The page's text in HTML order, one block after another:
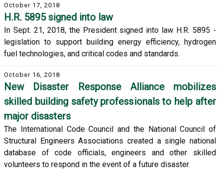
October 17, 2018
H.R. 5895 signed into law
In Sept. 21, 2018, the President signed into law H.R. 5895 -
legislation to support building energy efficiency, hydrogen
fuel technologies, and critical codes and standards.
October 16, 2018
New Disaster Response Alliance mobilizes
skilled building safety professionals to help after
major disasters
The International Code Council and the National Council of
Structural Engineers Associations created a single national
database of code officials, engineers and other skilled
volunteers to respond in the event of a future disaster.